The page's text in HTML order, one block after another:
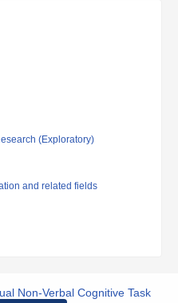
(Exploratory)
and related fields
Non-Verbal Cognitive Task